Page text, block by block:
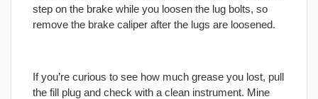
step on the brake while you loosen the lug bolts, so
remove the brake caliper after the lugs are loosened.
If you’re curious to see how much grease you lost, pull
the fill plug and check with a clean instrument. Mine